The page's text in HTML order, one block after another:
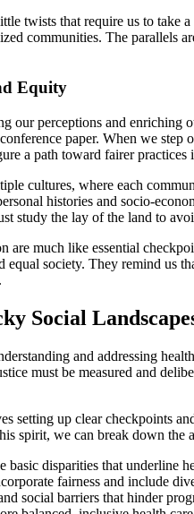
twists that require us to
communities. The
Equity
our perceptions and
paper. When we
a path toward fairer practices
cultures, where each
histories and socio-
study the lay of the land to
are much like essential
society. They remind us
Social
and addressing
must be measured and
setting up clear checkpoints
we can break down the
basic disparities that underline
fairness and include
social barriers that hinder